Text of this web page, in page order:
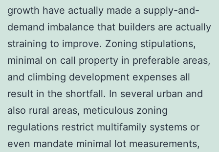
growth have actually made a supply-and-
demand imbalance that builders are actually
straining to improve. Zoning stipulations,
minimal on call property in preferable areas,
and climbing development expenses all
result in the shortfall. In several urban and
also rural areas, meticulous zoning
regulations restrict multifamily systems or
even mandate minimal lot measurements,